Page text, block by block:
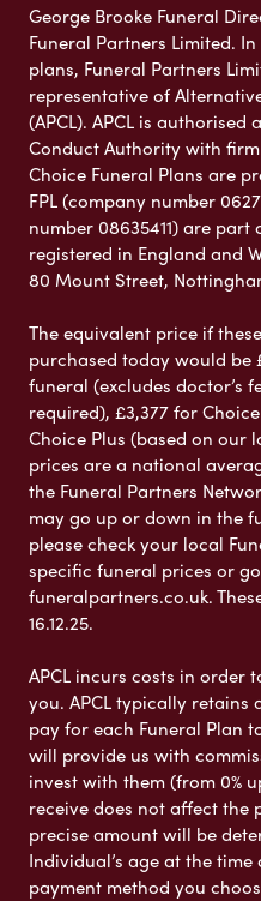
George Brooke Funeral
Funeral Partners Limited.
plans, Funeral Partners
representative of
(APCL). APCL is
Conduct Authority with
Choice Funeral Plans are
FPL (company number
number 08635411) are
registered in England and
80 Mount Street,
The equivalent price if
purchased today would be
funeral (excludes doctor’s
required), £3,377 for
Choice Plus (based on our
prices are a national
the Funeral Partners
may go up or down in the
please check your local
specific funeral prices or
funeralpartners.co.uk.
16.12.25.
APCL incurs costs in order
you. APCL typically
pay for each Funeral Plan
will provide us with
invest with them (from 0%
receive does not affect
precise amount will be
Individual’s age at the
payment method you